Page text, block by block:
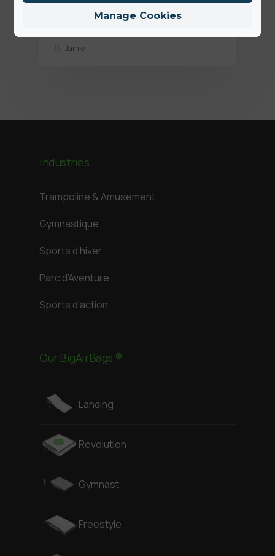
clients
Jamie
Industries
Trampoline & Amusement
Gymnastique
Sports d’hiver
Parc d’Aventure
Sports d’action
Our BigAirBags ®
Landing
Revolution
Gymnast
Freestyle
Manage Cookies